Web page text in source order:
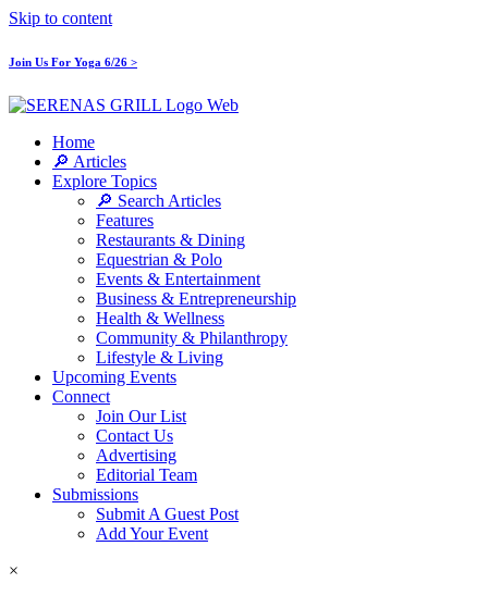
Skip to content
Join Us For Yoga 6/26 >
Home
🔎 Articles
Explore Topics
🔎 Search Articles
Features
Restaurants & Dining
Equestrian & Polo
Events & Entertainment
Business & Entrepreneurship
Health & Wellness
Community & Philanthropy
Lifestyle & Living
Upcoming Events
Connect
Join Our List
Contact Us
Advertising
Editorial Team
Submissions
Submit A Guest Post
Add Your Event
×